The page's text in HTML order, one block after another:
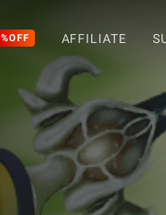
%OFF AFFILIATE